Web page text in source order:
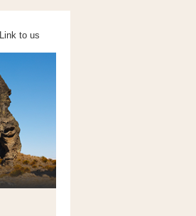
Link to us